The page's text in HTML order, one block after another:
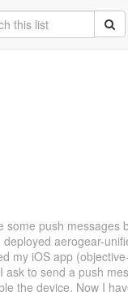
some push messages
aerogear-
my iOS app
ask to send a push
the device. Now I